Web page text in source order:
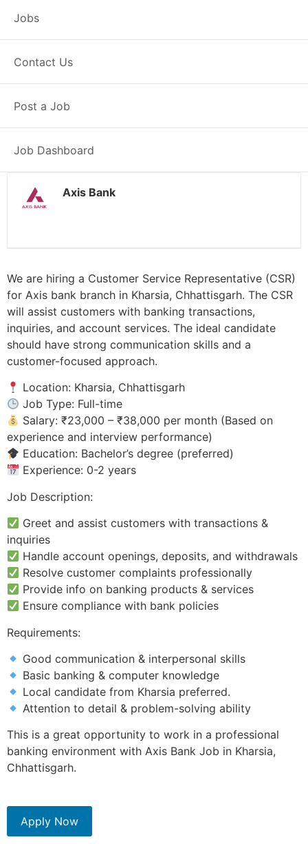
Jobs
Contact Us
Post a Job
Job Dashboard
Customer Service
Representative –
Kharsia
38000 INR / Month
Axis Bank
We are hiring a Customer Service Representative (CSR)
for Axis bank branch in Kharsia, Chhattisgarh. The CSR
will assist customers with banking transactions,
inquiries, and account services. The ideal candidate
should have strong communication skills and a
customer-focused approach.
Location: Kharsia, Chhattisgarh
Job Type: Full-time
Salary: ₹23,000 – ₹38,000 per month (Based on
experience and interview performance)
Education: Bachelor’s degree (preferred)
Experience: 0-2 years
Job Description:
Greet and assist customers with transactions &
inquiries
Handle account openings, deposits, and withdrawals
Resolve customer complaints professionally
Provide info on banking products & services
Ensure compliance with bank policies
Requirements:
Good communication & interpersonal skills
Basic banking & computer knowledge
Local candidate from Kharsia preferred.
Attention to detail & problem-solving ability
This is a great opportunity to work in a professional
banking environment with Axis Bank Job in Kharsia,
Chhattisgarh.
Apply Now